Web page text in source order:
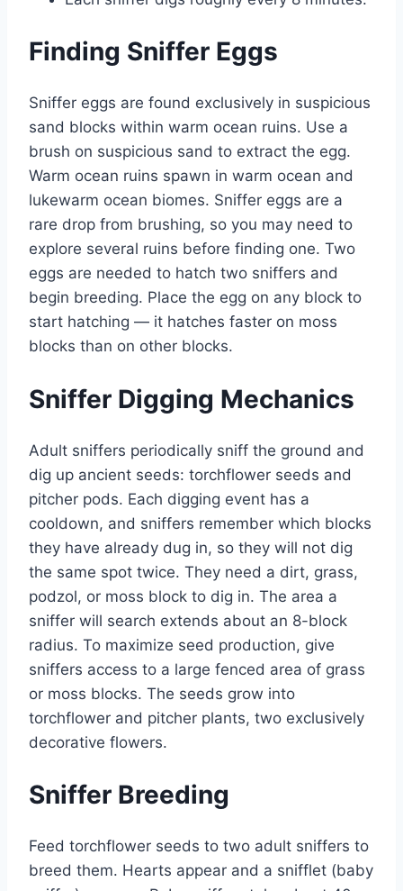
Finding Sniffer Eggs
Sniffer eggs are found exclusively in suspicious
sand blocks within warm ocean ruins. Use a
brush on suspicious sand to extract the egg.
Warm ocean ruins spawn in warm ocean and
lukewarm ocean biomes. Sniffer eggs are a
rare drop from brushing, so you may need to
explore several ruins before finding one. Two
eggs are needed to hatch two sniffers and
begin breeding. Place the egg on any block to
start hatching — it hatches faster on moss
blocks than on other blocks.
Sniffer Digging Mechanics
Adult sniffers periodically sniff the ground and
dig up ancient seeds: torchflower seeds and
pitcher pods. Each digging event has a
cooldown, and sniffers remember which blocks
they have already dug in, so they will not dig
the same spot twice. They need a dirt, grass,
podzol, or moss block to dig in. The area a
sniffer will search extends about an 8-block
radius. To maximize seed production, give
sniffers access to a large fenced area of grass
or moss blocks. The seeds grow into
torchflower and pitcher plants, two exclusively
decorative flowers.
Sniffer Breeding
Feed torchflower seeds to two adult sniffers to
breed them. Hearts appear and a snifflet (baby